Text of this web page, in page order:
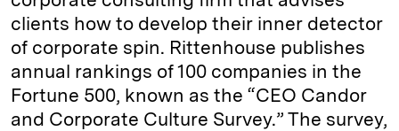
clients how to develop their inner detector
of corporate spin. Rittenhouse publishes
annual rankings of 100 companies in the
Fortune 500, known as the “CEO Candor
and Corporate Culture Survey.” The survey,